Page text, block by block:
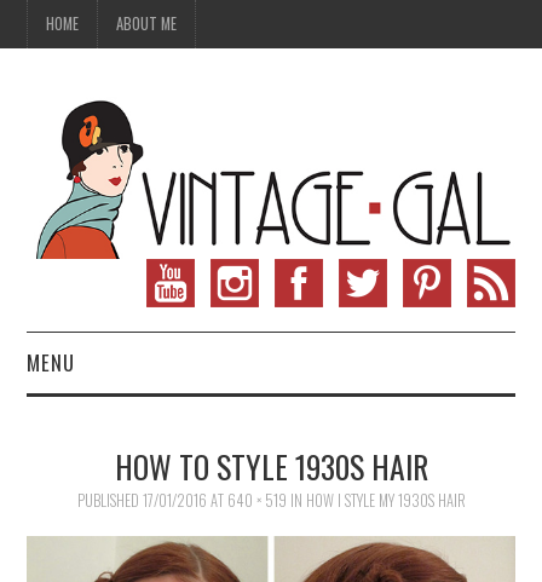
HOME ABOUT ME
MENU
VINTAGE SEWING
VINTAGE CROCHET
HOW TO STYLE 1930S HAIR
PUBLISHED 17/01/2016 AT 640 × 519 IN HOW I STYLE MY 1930S HAIR